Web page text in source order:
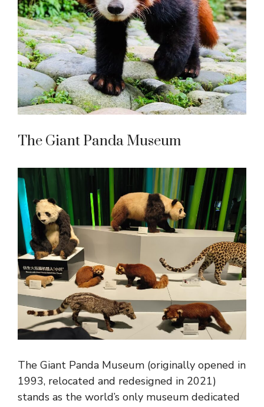
The Giant Panda Museum
The Giant Panda Museum (originally opened in
1993, relocated and redesigned in 2021)
stands as the world’s only museum dedicated